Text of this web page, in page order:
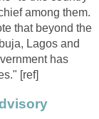
among them.
that beyond the
Lagos and
has
[ref]